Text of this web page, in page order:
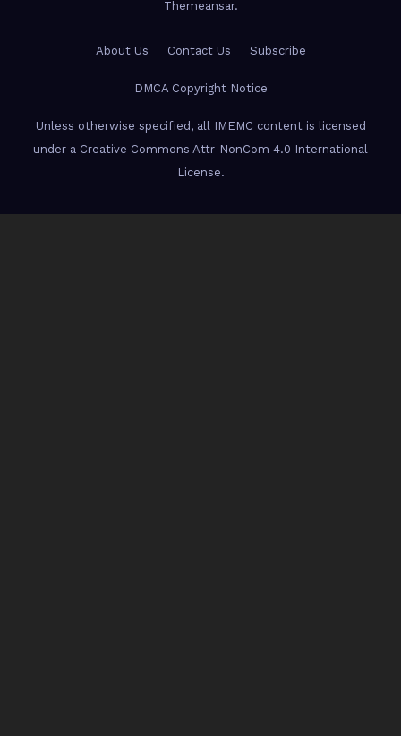
Themeansar.
About Us Contact Us Subscribe
DMCA Copyright Notice
Unless otherwise specified, all IMEMC content is licensed
under a Creative Commons Attr-NonCom 4.0 International
License.